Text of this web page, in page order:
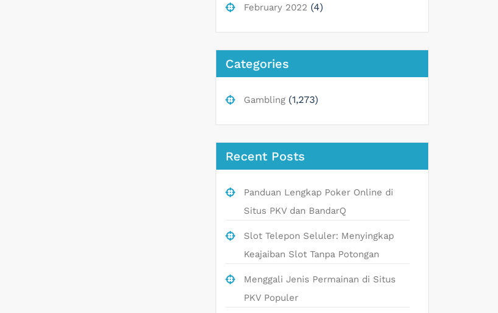
February 2022 (4)
Categories
Gambling (1,273)
Recent Posts
Panduan Lengkap Poker Online di
Situs PKV dan BandarQ
Slot Telepon Seluler: Menyingkap
Keajaiban Slot Tanpa Potongan
Menggali Jenis Permainan di Situs
PKV Populer